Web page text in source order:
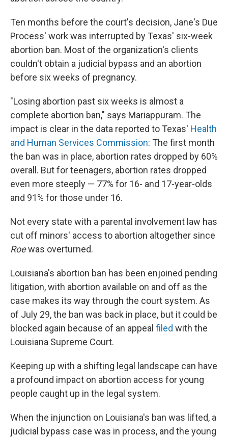
Ten months before the court's decision, Jane's Due
Process' work was interrupted by Texas' six-week
abortion ban. Most of the organization's clients
couldn't obtain a judicial bypass and an abortion
before six weeks of pregnancy.
"Losing abortion past six weeks is almost a
complete abortion ban," says Mariappuram. The
impact is clear in the data reported to Texas' Health
and Human Services Commission: The first month
the ban was in place, abortion rates dropped by 60%
overall. But for teenagers, abortion rates dropped
even more steeply — 77% for 16- and 17-year-olds
and 91% for those under 16.
Not every state with a parental involvement law has
cut off minors' access to abortion altogether since
Roewas overturned.
Louisiana's abortion ban has been enjoined pending
litigation, with abortion available on and off as the
case makes its way through the court system. As
of July 29, the ban was back in place, but it could be
blocked again because of an appeal filed with the
Louisiana Supreme Court.
Keeping up with a shifting legal landscape can have
a profound impact on abortion access for young
people caught up in the legal system.
When the injunction on Louisiana's ban was lifted, a
judicial bypass case was in process, and the young